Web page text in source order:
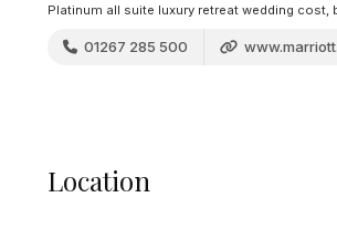
Platinum all suite luxury retreat wedding cost,
01267 285 500
Location